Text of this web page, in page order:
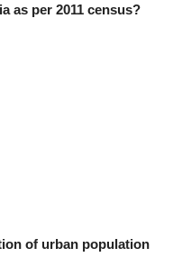
as per 2011 census?
of urban population